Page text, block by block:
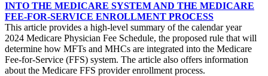
INTO THE MEDICARE SYSTEM AND THE MEDICARE
FEE-FOR-SERVICE ENROLLMENT PROCESS
This article provides a high-level summary of the calendar year
2024 Medicare Physician Fee Schedule, the proposed rule that will
determine how MFTs and MHCs are integrated into the Medicare
Fee-for-Service (FFS) system. The article also offers information
about the Medicare FFS provider enrollment process.